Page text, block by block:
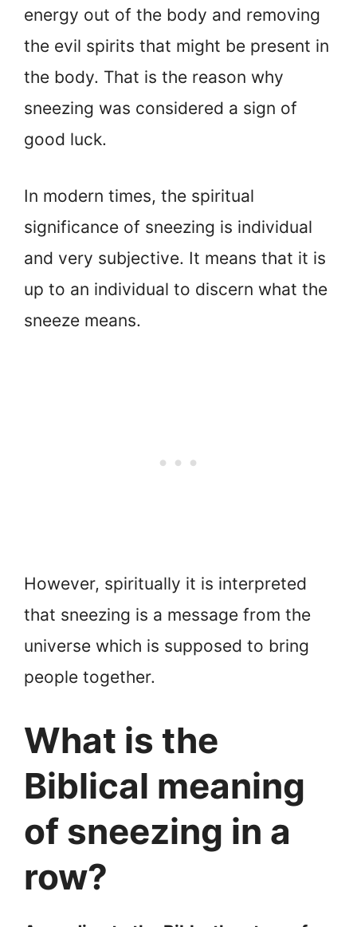
energy out of the body and removing
the evil spirits that might be present in
the body. That is the reason why
sneezing was considered a sign of
good luck.
In modern times, the spiritual
significance of sneezing is individual
and very subjective. It means that it is
up to an individual to discern what the
sneeze means.
However, spiritually it is interpreted
that sneezing is a message from the
universe which is supposed to bring
people together.
What is the
Biblical meaning
of sneezing in a
row?